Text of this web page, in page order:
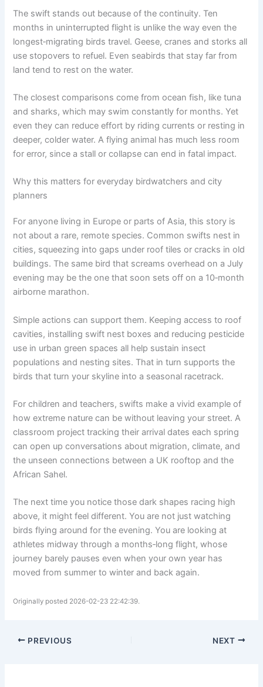
The swift stands out because of the continuity. Ten
months in uninterrupted flight is unlike the way even the
longest‑migrating birds travel. Geese, cranes and storks all
use stopovers to refuel. Even seabirds that stay far from
land tend to rest on the water.
The closest comparisons come from ocean fish, like tuna
and sharks, which may swim constantly for months. Yet
even they can reduce effort by riding currents or resting in
deeper, colder water. A flying animal has much less room
for error, since a stall or collapse can end in fatal impact.
Why this matters for everyday birdwatchers and city
planners
For anyone living in Europe or parts of Asia, this story is
not about a rare, remote species. Common swifts nest in
cities, squeezing into gaps under roof tiles or cracks in old
buildings. The same bird that screams overhead on a July
evening may be the one that soon sets off on a 10‑month
airborne marathon.
Simple actions can support them. Keeping access to roof
cavities, installing swift nest boxes and reducing pesticide
use in urban green spaces all help sustain insect
populations and nesting sites. That in turn supports the
birds that turn your skyline into a seasonal racetrack.
For children and teachers, swifts make a vivid example of
how extreme nature can be without leaving your street. A
classroom project tracking their arrival dates each spring
can open up conversations about migration, climate, and
the unseen connections between a UK rooftop and the
African Sahel.
The next time you notice those dark shapes racing high
above, it might feel different. You are not just watching
birds flying around for the evening. You are looking at
athletes midway through a months‑long flight, whose
journey barely pauses even when your own year has
moved from summer to winter and back again.
Originally posted 2026-02-23 22:42:39.
PREVIOUS NEXT